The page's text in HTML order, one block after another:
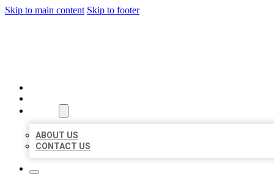
Skip to main content Skip to footer
ABOUT US
CONTACT US